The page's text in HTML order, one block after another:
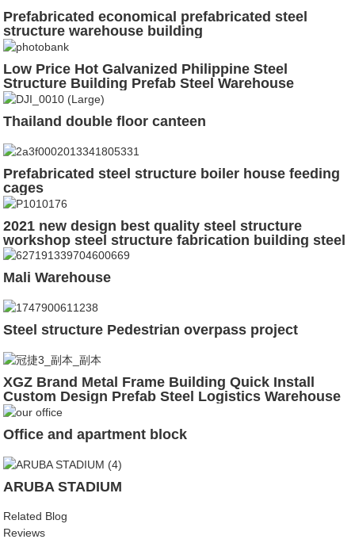
Prefabricated economical prefabricated steel
structure warehouse building
Low Price Hot Galvanized Philippine Steel
Structure Building Prefab Steel Warehouse
Thailand double floor canteen
Prefabricated steel structure boiler house feeding
cages
2021 new design best quality steel structure
workshop steel structure fabrication building steel
structure shed
Mali Warehouse
Steel structure Pedestrian overpass project
XGZ Brand Metal Frame Building Quick Install
Custom Design Prefab Steel Logistics Warehouse
Office and apartment block
ARUBA STADIUM
Related Blog
Reviews